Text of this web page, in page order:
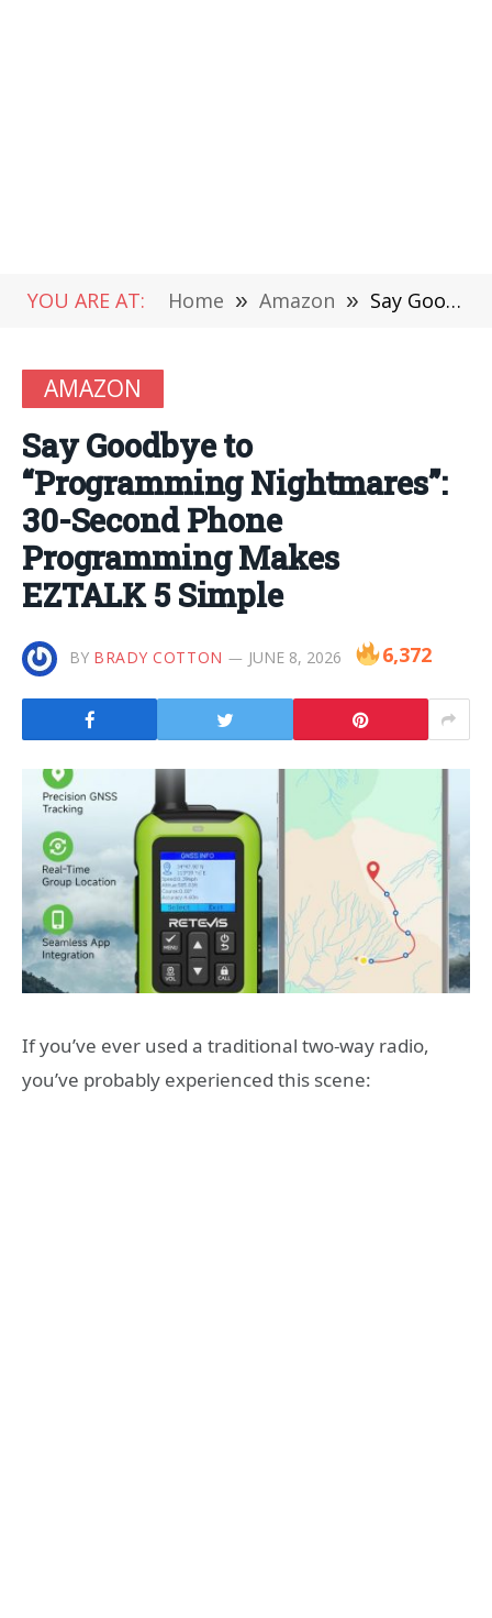
YOU ARE AT: Home » Amazon » Say Goodbye to “Programming Nightmares”: 30-Second Phone Programming Makes EZTALK 5 Simple
AMAZON
Say Goodbye to
“Programming Nightmares”:
30-Second Phone
Programming Makes
EZTALK 5 Simple
BY BRADY COTTON JUNE 8, 2026 6,372
If you’ve ever used a traditional two-way radio,
you’ve probably experienced this scene: